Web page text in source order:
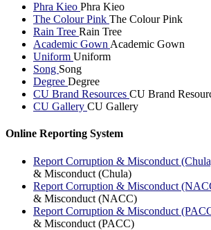
Phra Kieo Phra Kieo
The Colour Pink The Colour Pink
Rain Tree Rain Tree
Academic Gown Academic Gown
Uniform Uniform
Song Song
Degree Degree
CU Brand Resources CU Brand
CU Gallery CU Gallery
Online Reporting System
Report Corruption & Misconduct
& Misconduct (Chula)
Report Corruption & Misconduct
& Misconduct (NACC)
Report Corruption & Misconduct
& Misconduct (PACC)